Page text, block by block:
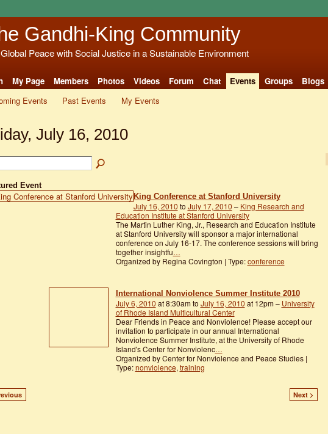
Gandhi-King Community
Peace with Social Justice in a Sustainable Environment
My Page Members Photos Videos Forum Chat Events Groups Blogs
Events
Past Events My Events
July 16, 2010
Event
King Conference at Stanford University
July 16, 2010 to July 17, 2010 – King Research and
Education Institute at Stanford University
The Martin Luther King, Jr., Research and Education Institute
at Stanford University will sponsor a major international
conference on July 16-17. The conference sessions will bring
together insightfu…
Organized by Regina Covington | Type:conference
International Nonviolence Summer Institute 2010
July 6, 2010 at 8:30am to July 16, 2010 at 12pm – University
of Rhode Island Multicultural Center
Dear Friends in Peace and Nonviolence! Please accept our
invitation to participate in our annual International
Nonviolence Summer Institute, at the University of Rhode
Island's Center for Nonviolenc…
Organized by Center for Nonviolence and Peace Studies |
Type:nonviolence,training
Next >